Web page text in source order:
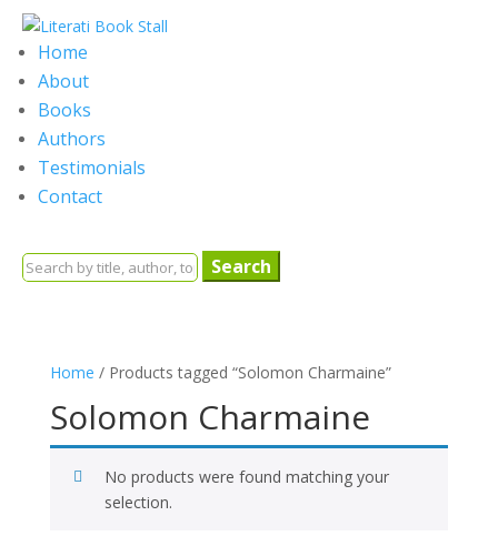
Home
About
Books
Authors
Testimonials
Contact
Search
for:
Home / Products tagged “Solomon Charmaine”
Solomon Charmaine
No products were found matching your
selection.